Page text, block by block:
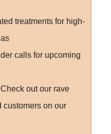
treatments for high-
calls for upcoming
out our rave
customers on our